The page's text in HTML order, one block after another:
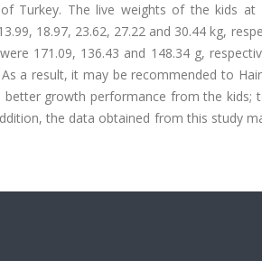
Turkey. The live weights of the kids
18.97, 23.62, 27.22 and 30.44 kg,
171.09, 136.43 and 148.34 g,
a result, it may be recommended to
growth performance from the kids;
the data obtained from this study